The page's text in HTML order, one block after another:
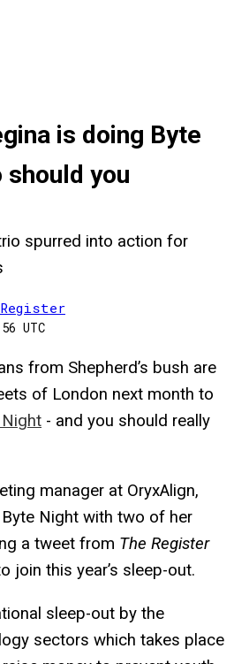
is doing Byte
should you
spurred into action for
Register
UTC
from Shepherd’s bush are
of London next month to
- and you should really
manager at OryxAlign,
Night with two of her
a tweet from The Register
join this year’s sleep-out.
sleep-out by the
sectors which takes place